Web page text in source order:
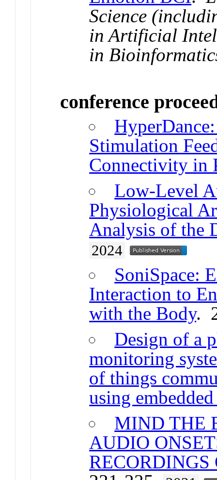
Science
in Artificial
in
conference
Stimulation
Connectivity in
Low-Level
Physiological
Analysis of the
2024
SoniSpace:
Interaction to
with the Body.
Design of a
monitoring
of things
using
MIND THE
AUDIO